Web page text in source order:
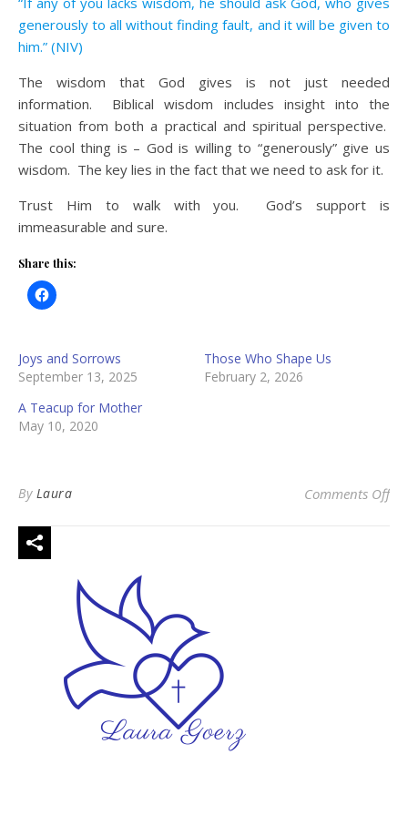
generously to all without finding fault, and it will be given to
him.” (NIV)
The wisdom that God gives is not just needed
information. Biblical wisdom includes insight into the
situation from both a practical and spiritual perspective.
The cool thing is – God is willing to “generously” give us
wisdom. The key lies in the fact that we need to ask for it.
Trust Him to walk with you. God’s support is
immeasurable and sure.
Share this:
Joys and Sorrows
September 13, 2025
Those Who Shape Us
February 2, 2026
A Teacup for Mother
May 10, 2020
By Laura Comments Offon